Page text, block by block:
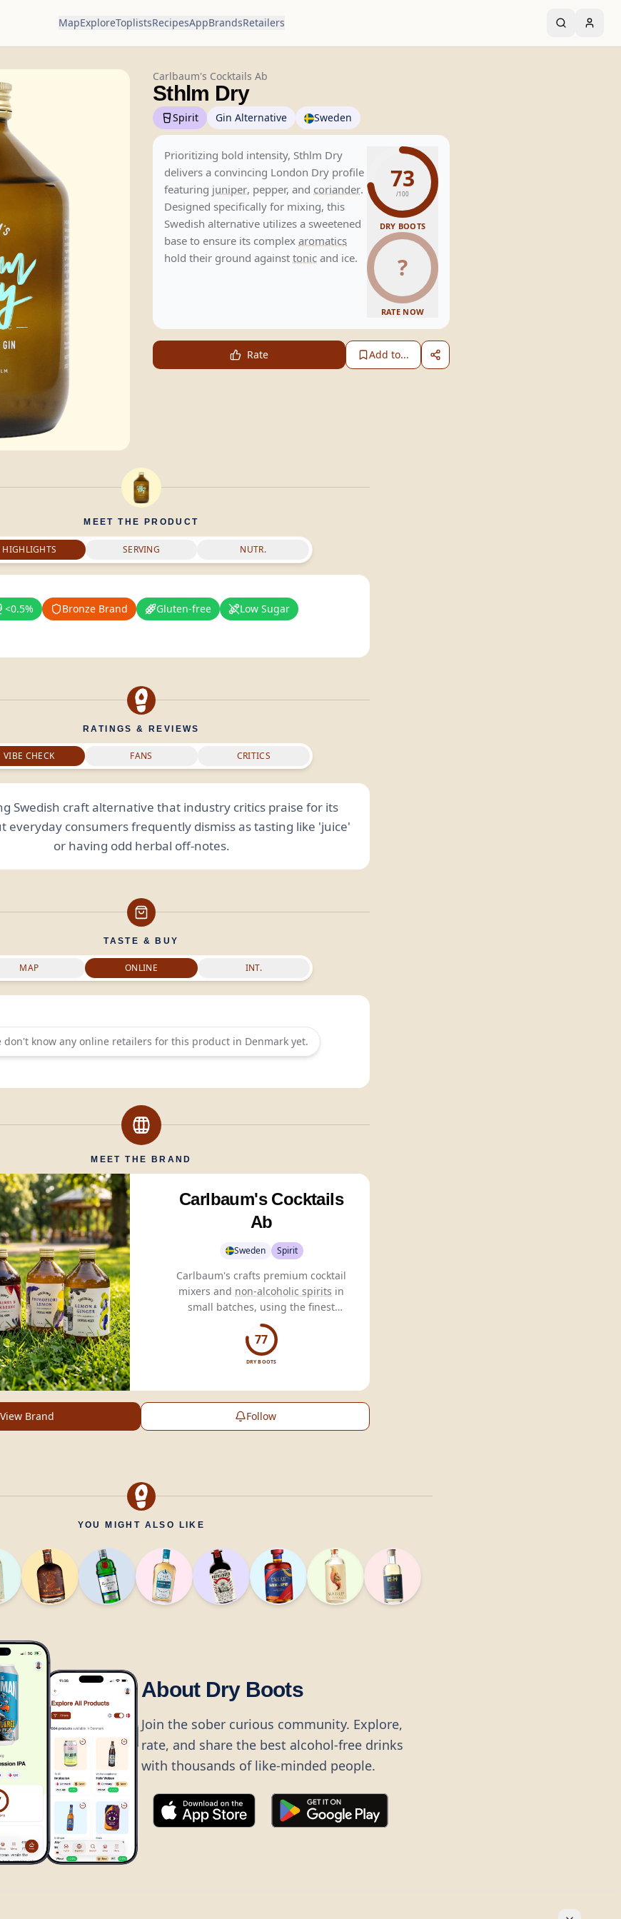
MapExploreToplistsRecipesAppBrandsRetailers
Carlbaum's Cocktails Ab
Sthlm Dry
Spirit Gin Alternative Sweden
Prioritizing bold intensity, Sthlm Dry
delivers a convincing London Dry profile
featuring juniper, pepper, and coriander.
Designed specifically for mixing, this
Swedish alternative utilizes a sweetened
base to ensure its complex aromatics
hold their ground against tonic and ice.
73
/100
DRY BOOTS
?
RATE NOW
Rate Add to...
MEET THE PRODUCT
HIGHLIGHTS SERVING NUTR.
<0.5% Bronze Brand Gluten-free Low Sugar
RATINGS & REVIEWS
VIBE CHECK FANS CRITICS
Swedish craft alternative that industry critics praise for its
everyday consumers frequently dismiss as tasting like 'juice'
or having odd herbal off-notes.
TASTE & BUY
MAP ONLINE INT.
don't know any online retailers for this product in Denmarkyet.
MEET THE BRAND
Carlbaum's Cocktails
Ab
Sweden Spirit
Carlbaum's crafts premium cocktail
mixers and non-alcoholic spirits in
small batches, using the finest
ingredients for exceptional taste.
77
DRY BOOTS
View Brand Follow
YOU MIGHT ALSO LIKE
About Dry Boots
Join the sober curious community. Explore,
rate, and share the best alcohol-free drinks
with thousands of like-minded people.